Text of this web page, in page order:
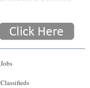
Jobs
Classifieds